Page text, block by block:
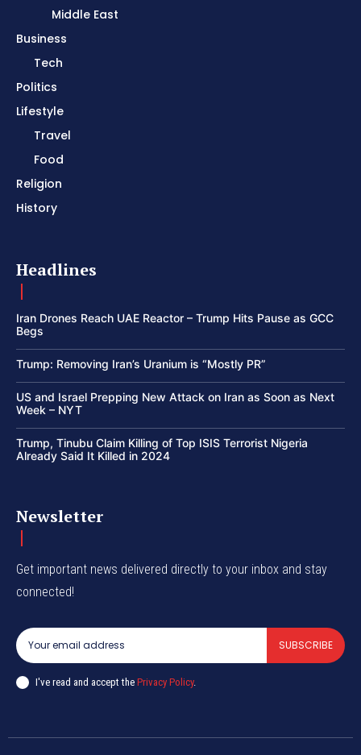
Middle East
Business
Tech
Politics
Lifestyle
Travel
Food
Religion
History
Headlines
Iran Drones Reach UAE Reactor – Trump Hits Pause as GCC
Begs
Trump: Removing Iran’s Uranium is “Mostly PR”
US and Israel Prepping New Attack on Iran as Soon as Next
Week – NYT
Trump, Tinubu Claim Killing of Top ISIS Terrorist Nigeria
Already Said It Killed in 2024
Newsletter
Get important news delivered directly to your inbox and stay
connected!
SUBSCRIBE
I've read and accept the Privacy Policy.